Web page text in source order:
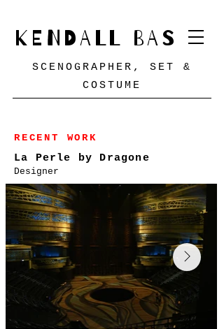
SCENOGRAPHER, SET &
COSTUME
KENDALL BAS
RECENT WORK
La Perle by Dragone
Designer